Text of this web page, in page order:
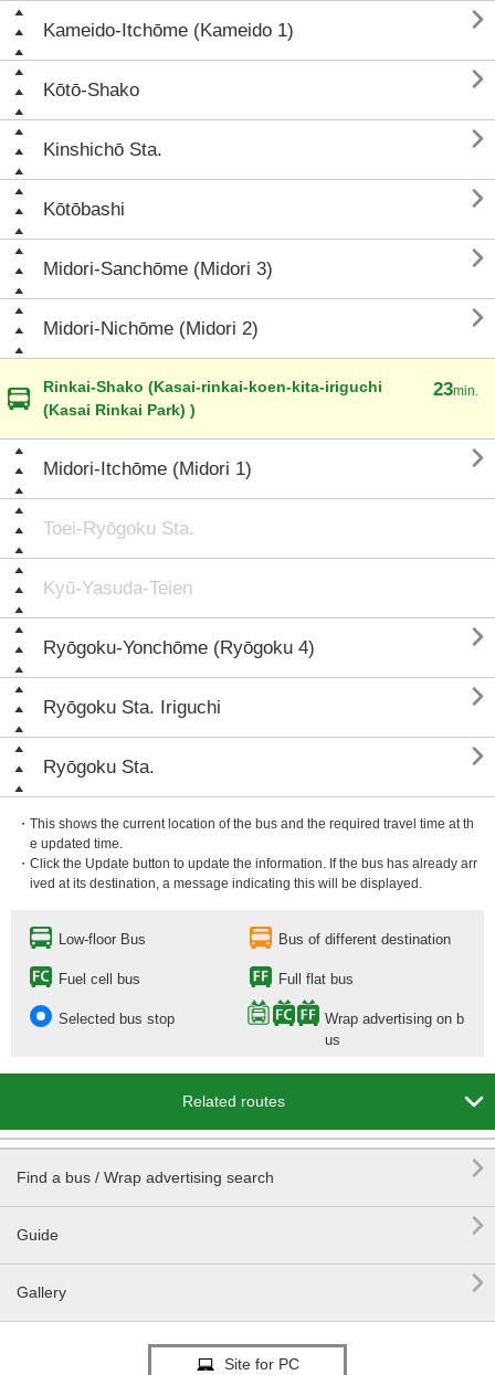
Kameido-Itchōme (Kameido 1) 
Kōtō-Shako 
Kinshichō Sta. 
Kōtōbashi 
Midori-Sanchōme (Midori 3) 
Midori-Nichōme (Midori 2) 
Rinkai-Shako (Kasai-rinkai-koen-kita-iriguchi
(Kasai Rinkai Park) )
23min.
Midori-Itchōme (Midori 1) 
Toei-Ryōgoku Sta.
Kyū-Yasuda-Teien
Ryōgoku-Yonchōme (Ryōgoku 4) 
Ryōgoku Sta. Iriguchi 
Ryōgoku Sta. 
・This shows the current location of the bus and the required travel time at th
e updated time.
・Click the Update button to update the information. If the bus has already arr
ived at its destination, a message indicating this will be displayed.
Low-floor Bus Bus of different destination
Fuel cell bus Full flat bus
Selected bus stop
Wrap advertising on b
us
Related routes 
Find a bus / Wrap advertising search 
Guide 
Gallery 
Site for PC